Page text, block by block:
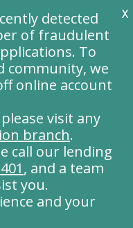
detected
of fraudulent
To
community, we
online account
visit any
branch.
call our lending
, and a team
you.
and your
X